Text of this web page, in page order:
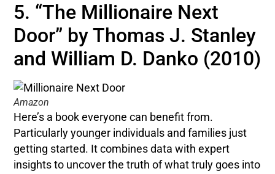
5. “The Millionaire Next
Door” by Thomas J. Stanley
and William D. Danko (2010)
Amazon
Here’s a book everyone can benefit from.
Particularly younger individuals and families just
getting started. It combines data with expert
insights to uncover the truth of what truly goes into